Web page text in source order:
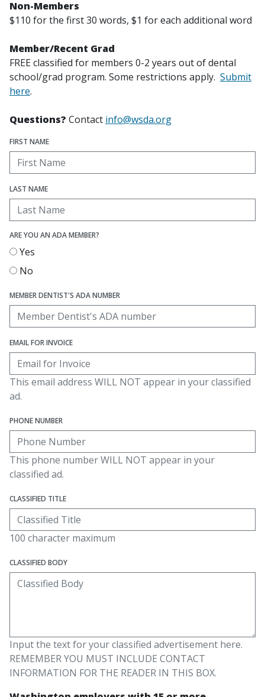
Non-Members
$110 for the first 30 words, $1 for each additional word
Member/Recent Grad
FREE classified for members 0-2 years out of dental
school/grad program. Some restrictions apply. Submit
here.
Questions? Contact info@wsda.org
FIRST NAME
LAST NAME
ARE YOU AN ADA MEMBER?
Yes
No
MEMBER DENTIST'S ADA NUMBER
EMAIL FOR INVOICE
This email address WILL NOT appear in your classified
ad.
PHONE NUMBER
This phone number WILL NOT appear in your
classified ad.
CLASSIFIED TITLE
100 character maximum
CLASSIFIED BODY
Input the text for your classified advertisement here.
REMEMBER YOU MUST INCLUDE CONTACT
INFORMATION FOR THE READER IN THIS BOX.